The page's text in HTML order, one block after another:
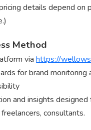
details depend on
Method
viahttps://
for brand monitoring
and insights designed
consultants.